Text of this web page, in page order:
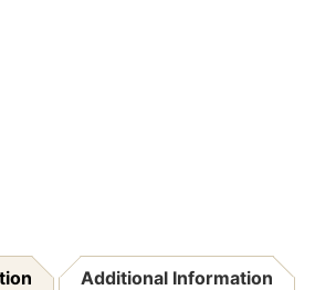
Additional Information